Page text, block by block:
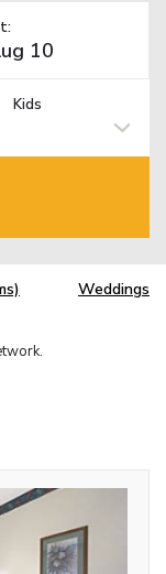
Kids
Weddings